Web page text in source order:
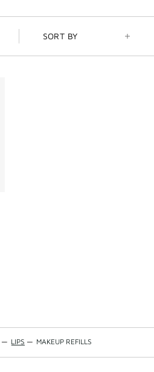
SORT BY
— LIPS — MAKEUP REFILLS